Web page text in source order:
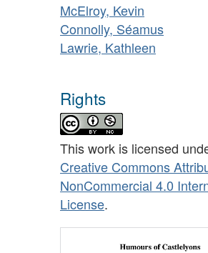
McElroy, Kevin
Connolly, Séamus
Lawrie, Kathleen
Rights
This work is licensed
Creative Commons
NonCommercial 4.0
License.